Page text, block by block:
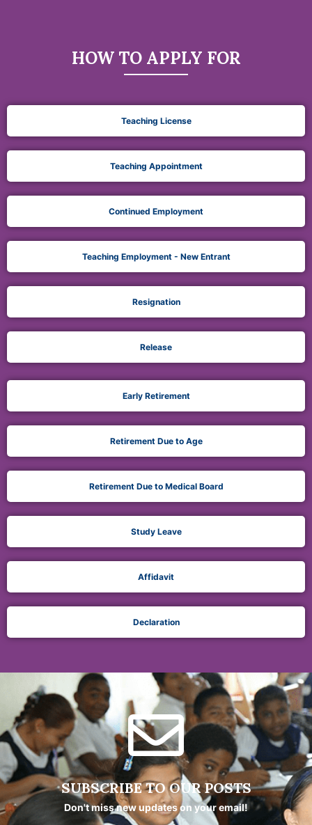
HOW TO APPLY FOR
Teaching License
Teaching Appointment
Continued Employment
Teaching Employment - New Entrant
Resignation
Release
Early Retirement
Retirement Due to Age
Retirement Due to Medical Board
Study Leave
Affidavit
Declaration
SUBSCRIBE TO OUR POSTS
Don't miss new updates on your email!